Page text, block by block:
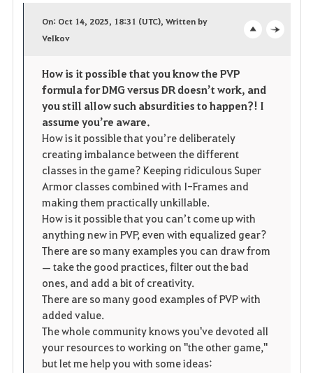
o
r
t
e
e
On: Oct 14, 2025, 18:31 (UTC), Written by
Velkov
How is it possible that you know the PVP
formula for DMG versus DR doesn’t work, and
you still allow such absurdities to happen?! I
assume you’re aware.
How is it possible that you’re deliberately
creating imbalance between the different
classes in the game? Keeping ridiculous Super
Armor classes combined with I-Frames and
making them practically unkillable.
How is it possible that you can’t come up with
anything new in PVP, even with equalized gear?
There are so many examples you can draw from
— take the good practices, filter out the bad
ones, and add a bit of creativity.
There are so many good examples of PVP with
added value.
The whole community knows you've devoted all
your resources to working on "the other game,"
but let me help you with some ideas: